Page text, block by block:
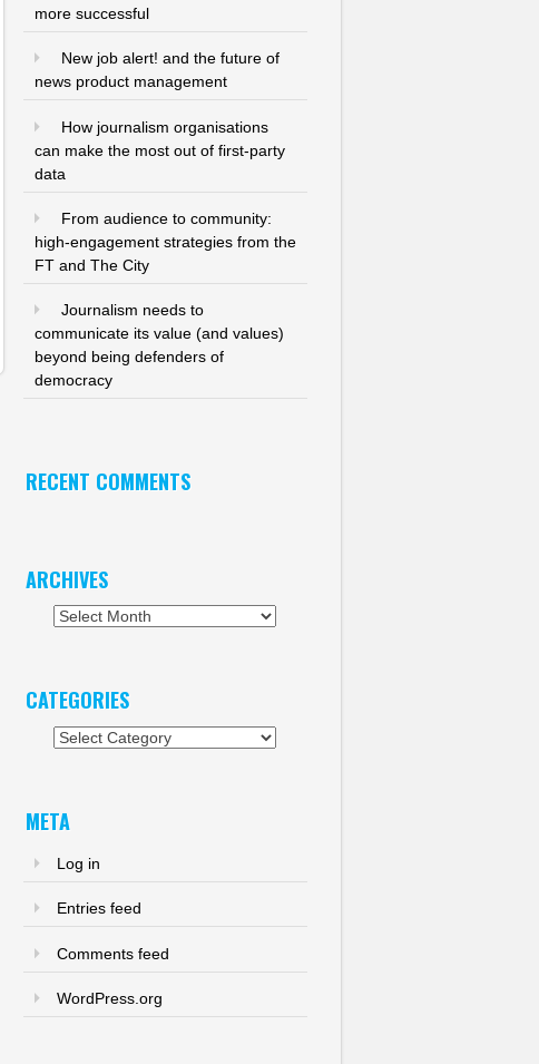
more successful
New job alert! and the future of
news product management
How journalism organisations
can make the most out of first-party
data
From audience to community:
high-engagement strategies from the
FT and The City
Journalism needs to
communicate its value (and values)
beyond being defenders of
democracy
RECENT COMMENTS
ARCHIVES
Archives
CATEGORIES
Categories
META
Log in
Entries feed
Comments feed
WordPress.org